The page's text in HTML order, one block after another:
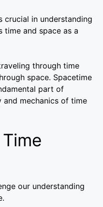
crucial in understanding
time and space as a
through time
space. Spacetime
part of
and mechanics of time
our understanding